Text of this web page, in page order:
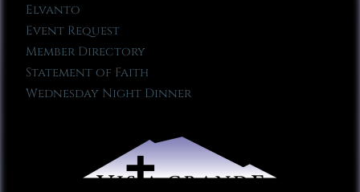
Elvanto
Event Request
Member Directory
Statement of Faith
Wednesday Night Dinner